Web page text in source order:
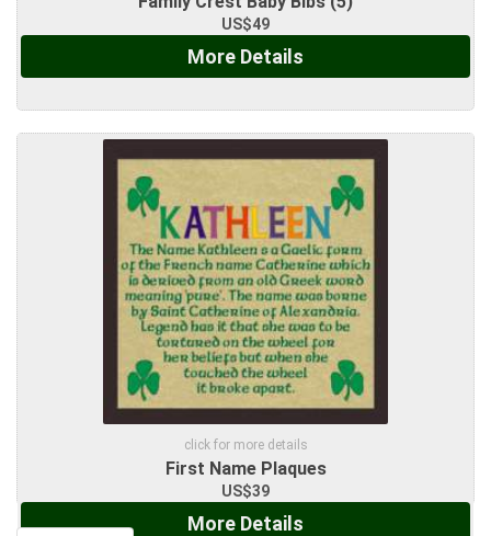
US$49
More Details
click for more details
First Name Plaques
US$39
More Details